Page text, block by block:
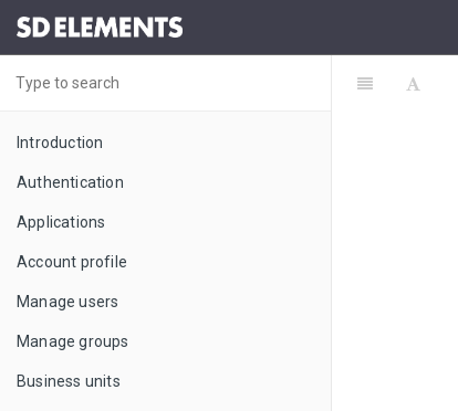
Introduction
Authentication
Applications
Account profile
Manage users
Manage groups
Business units